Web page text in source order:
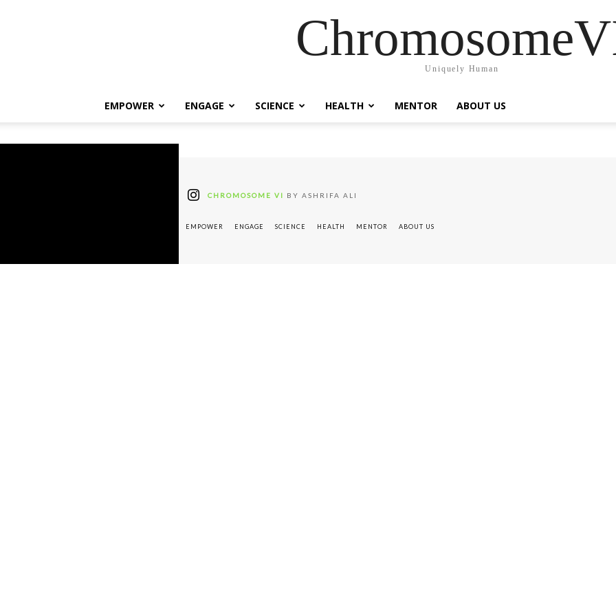
Uniquely Human
EMPOWER ENGAGE SCIENCE HEALTH MENTOR ABOUT US
CHROMOSOME VI BY ASHRIFA ALI
EMPOWER ENGAGE SCIENCE HEALTH MENTOR ABOUT US